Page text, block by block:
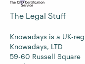
The Legal Stuff
Knowadays is a UK-
Knowadays, LTD
59-60 Russell Square